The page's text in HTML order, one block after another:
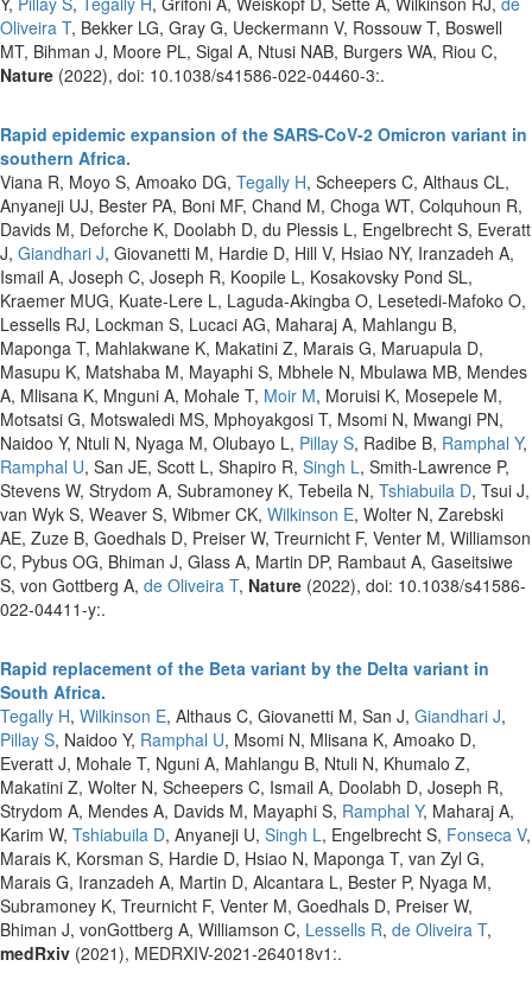
Oliveira T, Bekker LG, Gray G, Ueckermann V, Rossouw T, Boswell
MT, Bihman J, Moore PL, Sigal A, Ntusi NAB, Burgers WA, Riou C,
Nature (2022), doi: 10.1038/s41586-022-04460-3:.
Rapid epidemic expansion of the SARS-CoV-2 Omicron variant in
southern Africa.
Viana R, Moyo S, Amoako DG, Tegally H, Scheepers C, Althaus CL,
Anyaneji UJ, Bester PA, Boni MF, Chand M, Choga WT, Colquhoun R,
Davids M, Deforche K, Doolabh D, du Plessis L, Engelbrecht S, Everatt
J, Giandhari J, Giovanetti M, Hardie D, Hill V, Hsiao NY, Iranzadeh A,
Ismail A, Joseph C, Joseph R, Koopile L, Kosakovsky Pond SL,
Kraemer MUG, Kuate-Lere L, Laguda-Akingba O, Lesetedi-Mafoko O,
Lessells RJ, Lockman S, Lucaci AG, Maharaj A, Mahlangu B,
Maponga T, Mahlakwane K, Makatini Z, Marais G, Maruapula D,
Masupu K, Matshaba M, Mayaphi S, Mbhele N, Mbulawa MB, Mendes
A, Mlisana K, Mnguni A, Mohale T, Moir M, Moruisi K, Mosepele M,
Motsatsi G, Motswaledi MS, Mphoyakgosi T, Msomi N, Mwangi PN,
Naidoo Y, Ntuli N, Nyaga M, Olubayo L, Pillay S, Radibe B, Ramphal Y,
Ramphal U, San JE, Scott L, Shapiro R, Singh L, Smith-Lawrence P,
Stevens W, Strydom A, Subramoney K, Tebeila N, Tshiabuila D, Tsui J,
van Wyk S, Weaver S, Wibmer CK, Wilkinson E, Wolter N, Zarebski
AE, Zuze B, Goedhals D, Preiser W, Treurnicht F, Venter M, Williamson
C, Pybus OG, Bhiman J, Glass A, Martin DP, Rambaut A, Gaseitsiwe
S, von Gottberg A, de Oliveira T, Nature (2022), doi: 10.1038/s41586-
022-04411-y:.
Rapid replacement of the Beta variant by the Delta variant in
South Africa.
Tegally H, Wilkinson E, Althaus C, Giovanetti M, San J, Giandhari J,
Pillay S, Naidoo Y, Ramphal U, Msomi N, Mlisana K, Amoako D,
Everatt J, Mohale T, Nguni A, Mahlangu B, Ntuli N, Khumalo Z,
Makatini Z, Wolter N, Scheepers C, Ismail A, Doolabh D, Joseph R,
Strydom A, Mendes A, Davids M, Mayaphi S, Ramphal Y, Maharaj A,
Karim W, Tshiabuila D, Anyaneji U, Singh L, Engelbrecht S, Fonseca V,
Marais K, Korsman S, Hardie D, Hsiao N, Maponga T, van Zyl G,
Marais G, Iranzadeh A, Martin D, Alcantara L, Bester P, Nyaga M,
Subramoney K, Treurnicht F, Venter M, Goedhals D, Preiser W,
Bhiman J, vonGottberg A, Williamson C, Lessells R, de Oliveira T,
medRxiv (2021), MEDRXIV-2021-264018v1:.